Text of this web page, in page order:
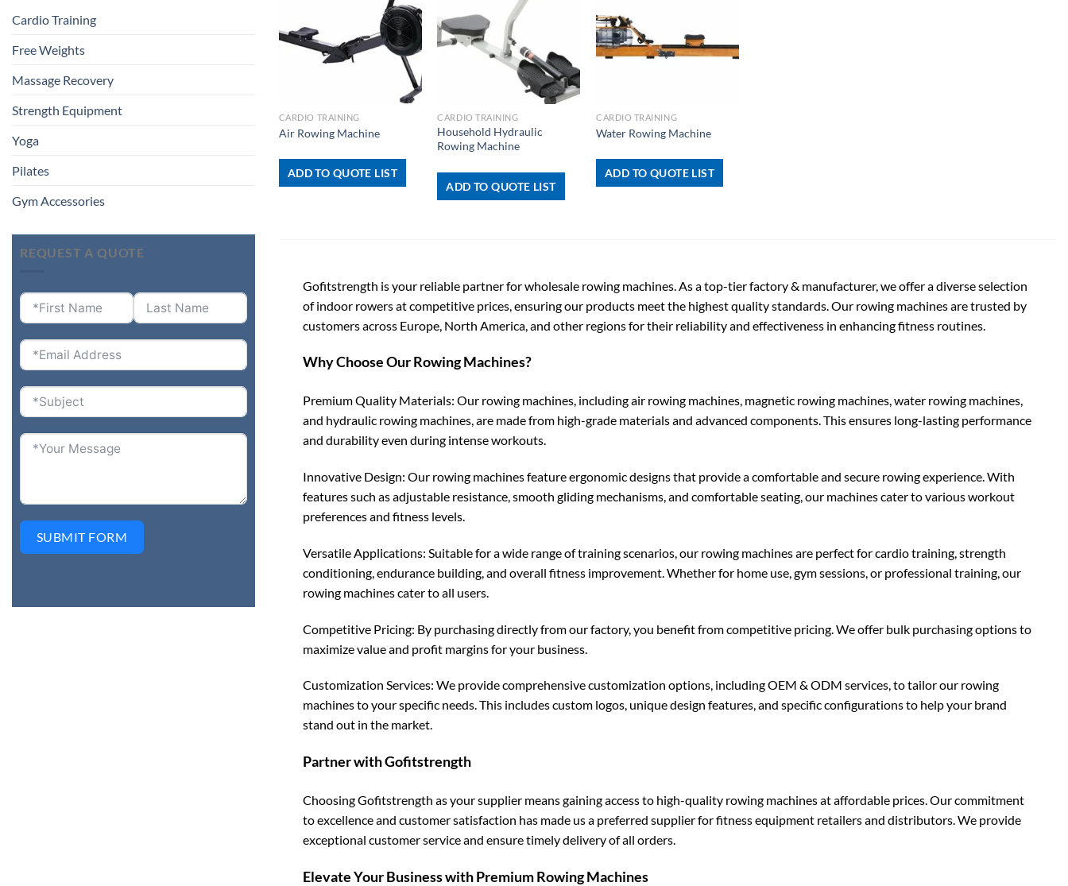
Cardio Training
Free Weights
Massage Recovery
Strength Equipment
Yoga
Pilates
Gym Accessories
REQUEST A QUOTE
SUBMIT FORM
CARDIO TRAINING
Air Rowing Machine
ADD TO QUOTE LIST
CARDIO TRAINING
Household Hydraulic
Rowing Machine
ADD TO QUOTE LIST
CARDIO TRAINING
Water Rowing Machine
ADD TO QUOTE LIST
Gofitstrength is your reliable partner for wholesale rowing machines. As a top-tier factory & manufacturer, we offer a diverse selection
of indoor rowers at competitive prices, ensuring our products meet the highest quality standards. Our rowing machines are trusted by
customers across Europe, North America, and other regions for their reliability and effectiveness in enhancing fitness routines.
Why Choose Our Rowing Machines?
Premium Quality Materials: Our rowing machines, including air rowing machines, magnetic rowing machines, water rowing machines,
and hydraulic rowing machines, are made from high-grade materials and advanced components. This ensures long-lasting performance
and durability even during intense workouts.
Innovative Design: Our rowing machines feature ergonomic designs that provide a comfortable and secure rowing experience. With
features such as adjustable resistance, smooth gliding mechanisms, and comfortable seating, our machines cater to various workout
preferences and fitness levels.
Versatile Applications: Suitable for a wide range of training scenarios, our rowing machines are perfect for cardio training, strength
conditioning, endurance building, and overall fitness improvement. Whether for home use, gym sessions, or professional training, our
rowing machines cater to all users.
Competitive Pricing: By purchasing directly from our factory, you benefit from competitive pricing. We offer bulk purchasing options to
maximize value and profit margins for your business.
Customization Services: We provide comprehensive customization options, including OEM & ODM services, to tailor our rowing
machines to your specific needs. This includes custom logos, unique design features, and specific configurations to help your brand
stand out in the market.
Partner with Gofitstrength
Choosing Gofitstrength as your supplier means gaining access to high-quality rowing machines at affordable prices. Our commitment
to excellence and customer satisfaction has made us a preferred supplier for fitness equipment retailers and distributors. We provide
exceptional customer service and ensure timely delivery of all orders.
Elevate Your Business with Premium Rowing Machines